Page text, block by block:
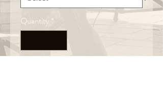
Quantity *